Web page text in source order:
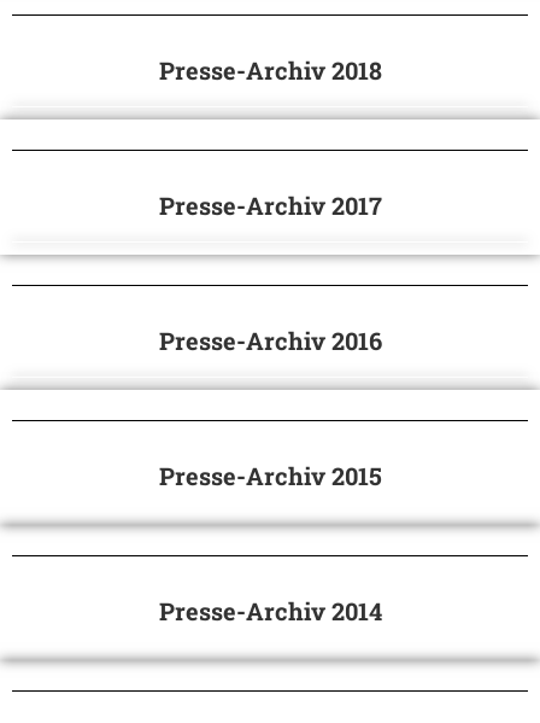
Presse-Archiv 2018
Presse-Archiv 2017
Presse-Archiv 2016
Presse-Archiv 2015
Presse-Archiv 2014